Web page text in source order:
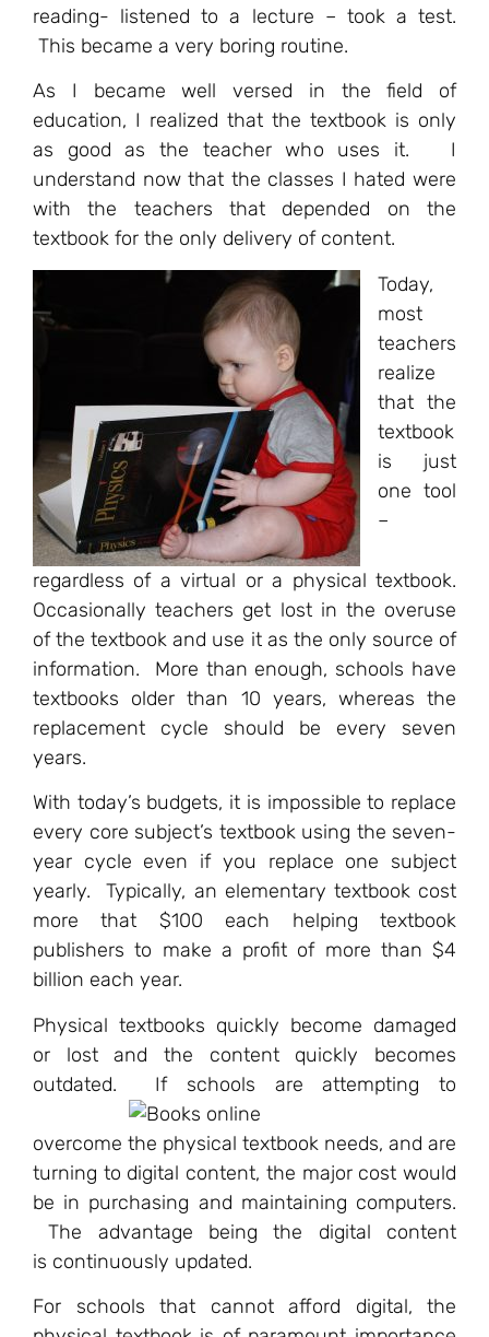
reading- listened to a lecture – took a test.
This became a very boring routine.
As I became well versed in the field of
education, I realized that the textbook is only
as good as the teacher who uses it. I
understand now that the classes I hated were
with the teachers that depended on the
textbook for the only delivery of content.
Today,
most
teachers
realize
that the
textbook
is just
one tool
–
regardless of a virtual or a physical textbook.
Occasionally teachers get lost in the overuse
of the textbook and use it as the only source of
information. More than enough, schools have
textbooks older than 10 years, whereas the
replacement cycle should be every seven
years.
With today’s budgets, it is impossible to replace
every core subject’s textbook using the seven-
year cycle even if you replace one subject
yearly. Typically, an elementary textbook cost
more that $100 each helping textbook
publishers to make a profit of more than $4
billion each year.
Physical textbooks quickly become damaged
or lost and the content quickly becomes
outdated. If schools are attempting to
overcome the physical textbook needs, and are
turning to digital content, the major cost would
be in purchasing and maintaining computers.
The advantage being the digital content
is continuously updated.
For schools that cannot afford digital, the